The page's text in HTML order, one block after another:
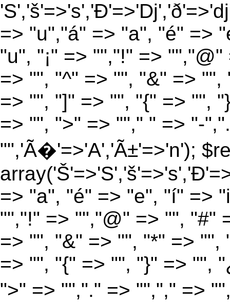
=> "u","á" => "a", "é" =>
"u", "¡" => "","!" =>
=> "", "^" => "", "&" =>
=> "", "]" => "", "{" => "",
=> "", ">" => ""," " => "-
"",'Ã�'=>'A','Ã±'=>'n');
=> "a", "é" => "e", "í" =>
"","!" => "","@" => "", "#"
=> "", "&" => "", "*" =>
=> "", "{" => "", "}" => "",
">" => "","." => "","," =>